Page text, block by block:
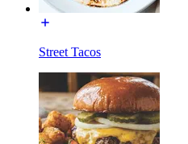
Street Tacos